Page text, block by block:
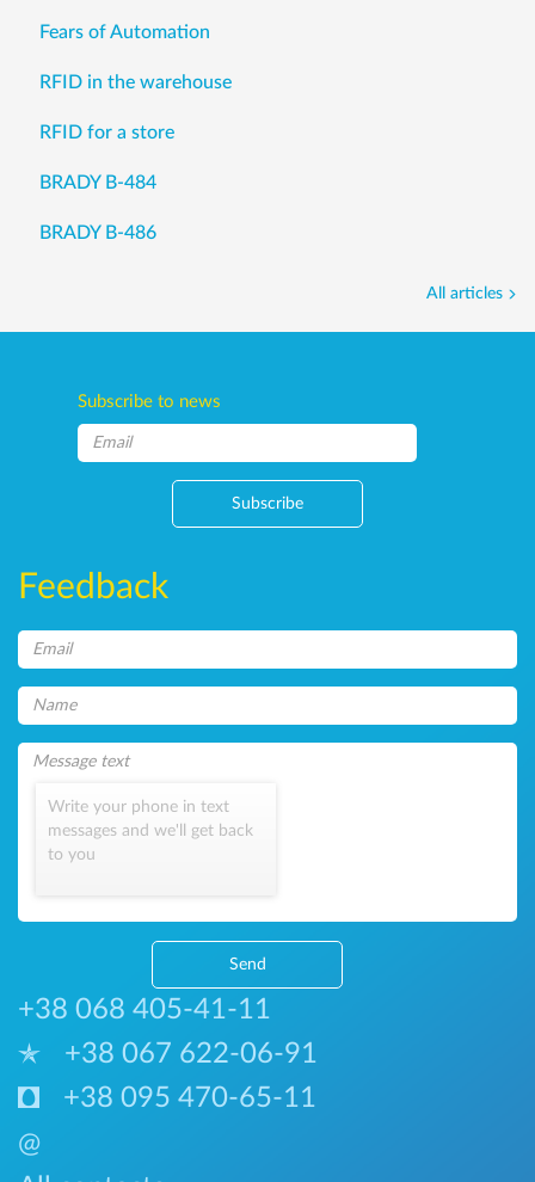
Fears of Automation
RFID in the warehouse
RFID for a store
BRADY B-484
BRADY B-486
All articles
Subscribe to news
Subscribe
Feedback
Write your phone in text
messages and we'll get back
to you
Send
+38 068 405-41-11
+38 067 622-06-91
+38 095 470-65-11
@